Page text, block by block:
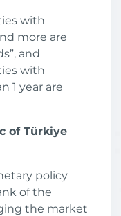
with
more are
and
with
1 year are
of Türkiye
policy
of the
the market